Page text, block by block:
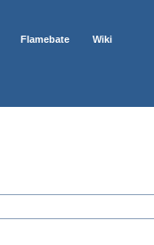
Flamebate Wiki